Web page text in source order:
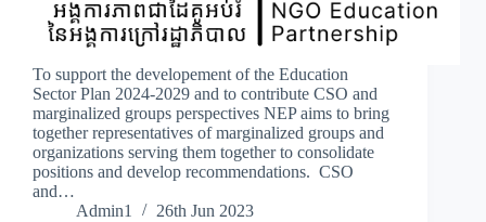
To support the developement of the Education
Sector Plan 2024-2029 and to contribute CSO and
marginalized groups perspectives NEP aims to bring
together representatives of marginalized groups and
organizations serving them together to consolidate
positions and develop recommendations. CSO
and…
Admin1
26th Jun 2023